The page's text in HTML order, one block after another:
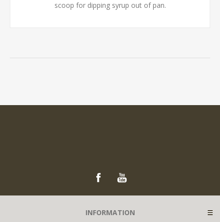
scoop for dipping syrup out of pan.
INFORMATION